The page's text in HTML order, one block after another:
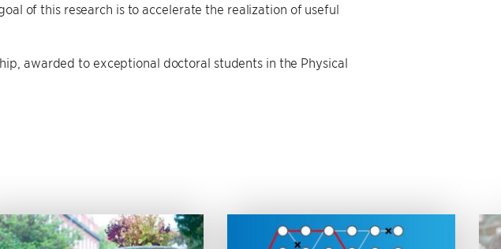
of this research is to accelerate the realization of useful
awarded to exceptional doctoral students in the Physical